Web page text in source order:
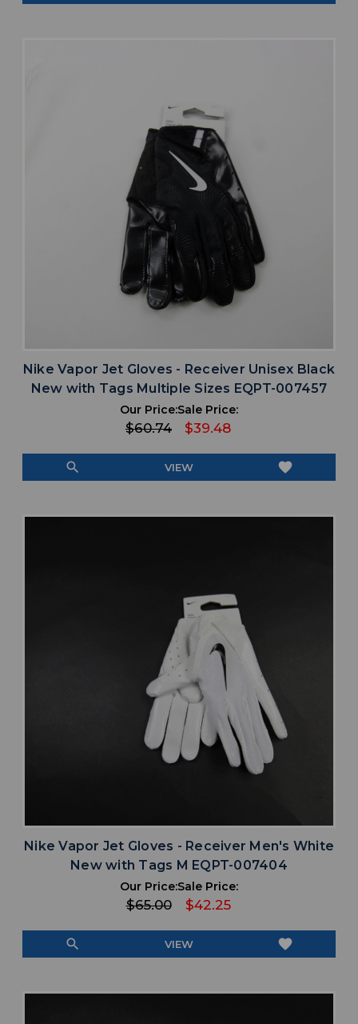
Nike Vapor Jet Gloves - Receiver Unisex Black
New with Tags Multiple Sizes EQPT-007457
Our Price:
$60.74
Sale Price:
$39.48
search VIEW favorite
Nike Vapor Jet Gloves - Receiver Men's White
New with Tags M EQPT-007404
Our Price:
$65.00
Sale Price:
$42.25
search VIEW favorite